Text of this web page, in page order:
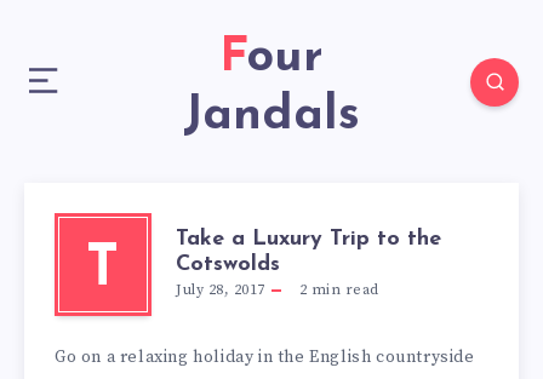
Four
Jandals
T
Take a Luxury Trip to the
Cotswolds
July 28, 2017 2 min read
Go on a relaxing holiday in the English countryside